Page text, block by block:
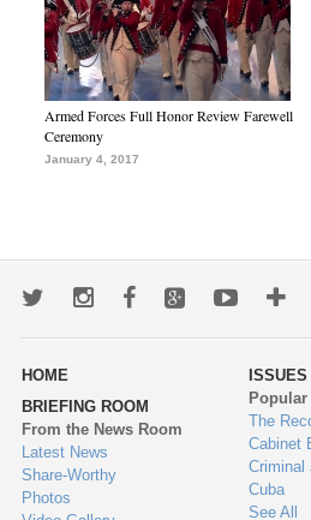
Armed Forces Full Honor Review Farewell
Ceremony
January 4, 2017